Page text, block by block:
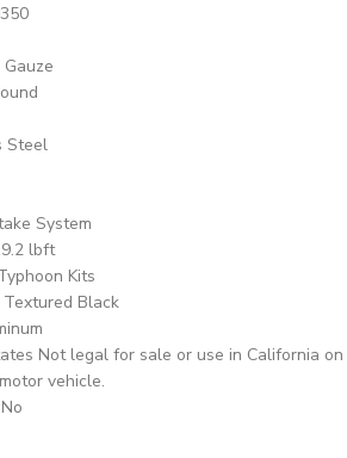
Steel
System
lbft
Kits
Textured Black
Not legal for sale or use in California on
vehicle.